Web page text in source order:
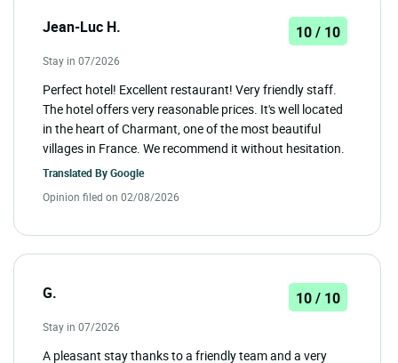
Jean-Luc H. 10 / 10
Stay in 07/2026
Perfect hotel! Excellent restaurant! Very friendly staff.
The hotel offers very reasonable prices. It's well located
in the heart of Charmant, one of the most beautiful
villages in France. We recommend it without hesitation.
Translated ByGoogle
Opinion filed on 02/08/2026
G. 10 / 10
Stay in 07/2026
A pleasant stay thanks to a friendly team and a very